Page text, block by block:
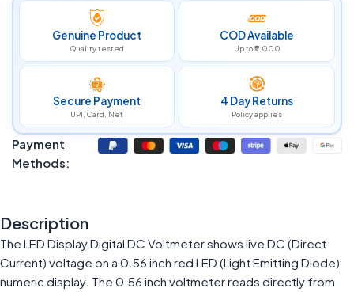
Genuine Product
Quality tested
COD Available
Up to ₹5,000
Secure Payment
UPI, Card, Net
4 Day Returns
Policy applies
Payment
Methods:
Description
The LED Display Digital DC Voltmeter shows live DC (Direct
Current) voltage on a 0.56 inch red LED (Light Emitting Diode)
numeric display. The 0.56 inch voltmeter reads directly from